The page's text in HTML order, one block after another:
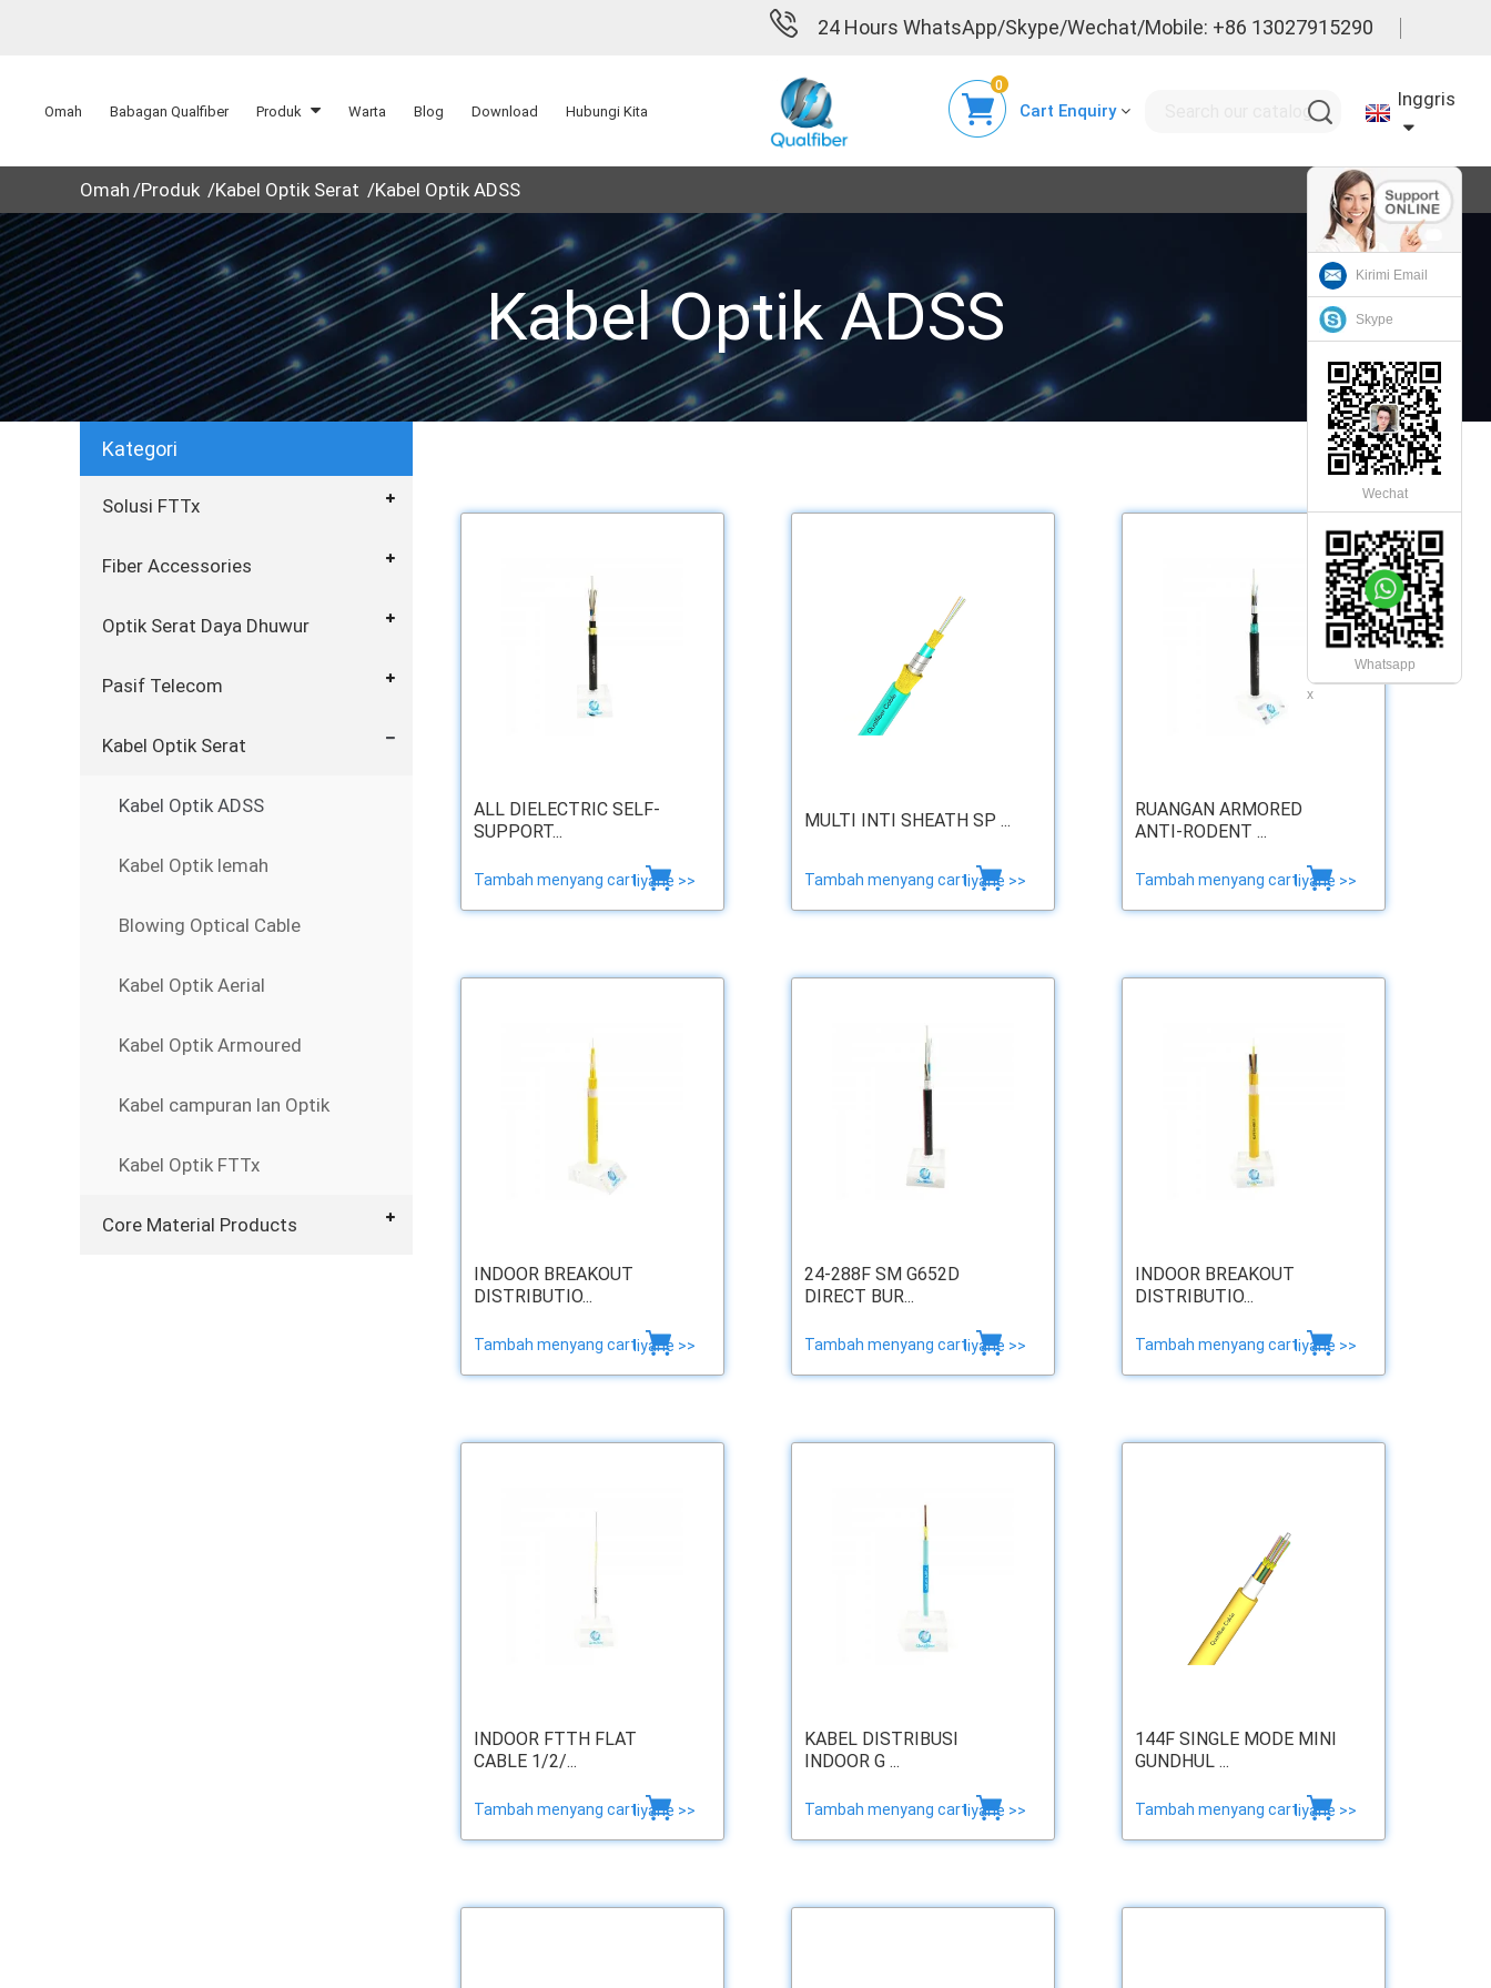
24 Hours WhatsApp/Skype/Wechat/Mobile: +86 13027915290
Omah Babagan Qualfiber Produk Warta Blog Download Hubungi Kita Cart Enquiry
0
Inggris
Omah Produk Kabel Optik Serat Kabel Optik ADSS
Kabel Optik ADSS
Kategori
Solusi FTTx
Fiber Accessories
Optik Serat Daya Dhuwur
Pasif Telecom
Kabel Optik Serat
Kabel Optik ADSS
Kabel Optik lemah
Blowing Optical Cable
Kabel Optik Aerial
Kabel Optik Armoured
Kabel campuran lan Optik
Kabel Optik FTTx
Core Material Products
ALL DIELECTRIC SELF-
SUPPORT...
Tambah menyang cartliyane >>
MULTI INTI SHEATH SP ...
Tambah menyang cartliyane >>
RUANGAN ARMORED
ANTI-RODENT ...
Tambah menyang cartliyane >>
INDOOR BREAKOUT
DISTRIBUTIO...
Tambah menyang cartliyane >>
24-288F SM G652D
DIRECT BUR...
Tambah menyang cartliyane >>
INDOOR BREAKOUT
DISTRIBUTIO...
Tambah menyang cartliyane >>
INDOOR FTTH FLAT
CABLE 1/2/...
Tambah menyang cartliyane >>
KABEL DISTRIBUSI
INDOOR G ...
Tambah menyang cartliyane >>
144F SINGLE MODE MINI
GUNDHUL ...
Tambah menyang cartliyane >>
Kirimi Email
Skype
Wechat
Whatsapp
x